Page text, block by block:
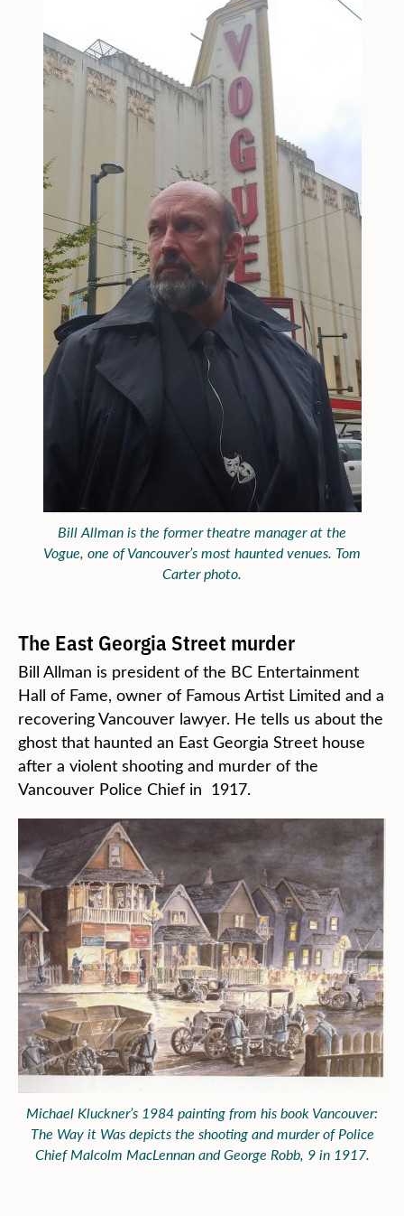
Bill Allman is the former theatre manager at the
Vogue, one of Vancouver’s most haunted venues. Tom
Carter photo.
The East Georgia Street murder
Bill Allman is president of the BC Entertainment
Hall of Fame, owner of Famous Artist Limited and a
recovering Vancouver lawyer. He tells us about the
ghost that haunted an East Georgia Street house
after a violent shooting and murder of the
Vancouver Police Chief in 1917.
Michael Kluckner’s 1984 painting from his bookVancouver:
The Way it Wasdepicts the shooting and murder of Police
Chief Malcolm MacLennan and George Robb, 9 in 1917.